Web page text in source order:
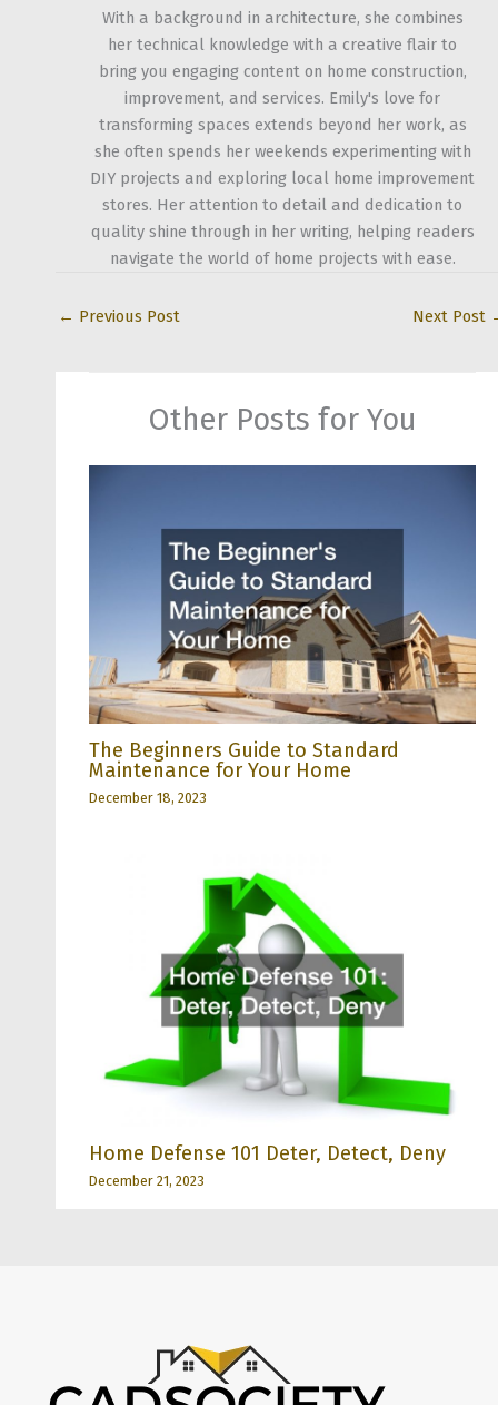
With a background in architecture, she combines
her technical knowledge with a creative flair to
bring you engaging content on home construction,
improvement, and services. Emily's love for
transforming spaces extends beyond her work, as
she often spends her weekends experimenting with
DIY projects and exploring local home improvement
stores. Her attention to detail and dedication to
quality shine through in her writing, helping readers
navigate the world of home projects with ease.
← Previous Post Next Post
Other Posts for You
The Beginners Guide to Standard
Maintenance for Your Home
December 18, 2023
Home Defense 101 Deter, Detect, Deny
December 21, 2023